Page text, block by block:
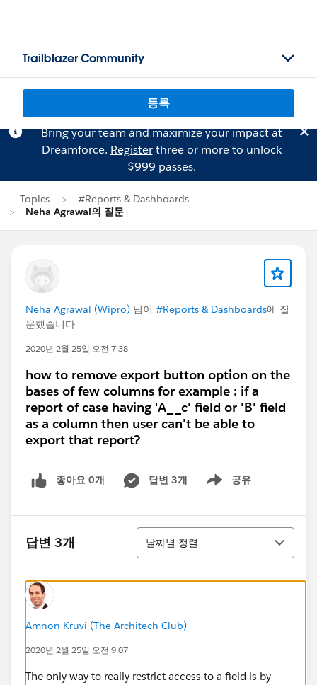
Trailblazer Community
등록
Bring your team and maximize your impact at
Dreamforce. Registerthree or more to unlock
$999 passes.
Topics
#Reports & Dashboards
Neha Agrawal의 질문
Neha Agrawal (Wipro) 님이 #Reports & Dashboards에 질
문했습니다
2020년 2월 25일 오전 7:38
how to remove export button option on the
bases of few columns for example : if a
report of case having 'A__c' field or 'B' field
as a column then user can't be able to
export that report?
좋아요 0개 답변 3개 공유
Show menu
답변 3개
정렬
날짜별 정렬
Amnon Kruvi (The Architech Club)
2020년 2월 25일 오전 9:07
The only way to really restrict access to a field is by